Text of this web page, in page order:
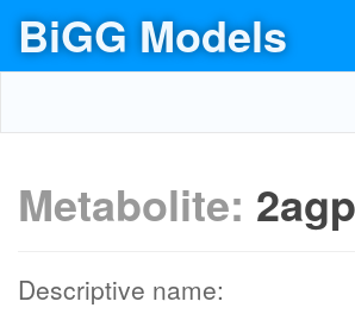
BiGG Models
Metabolite:
Descriptive name: